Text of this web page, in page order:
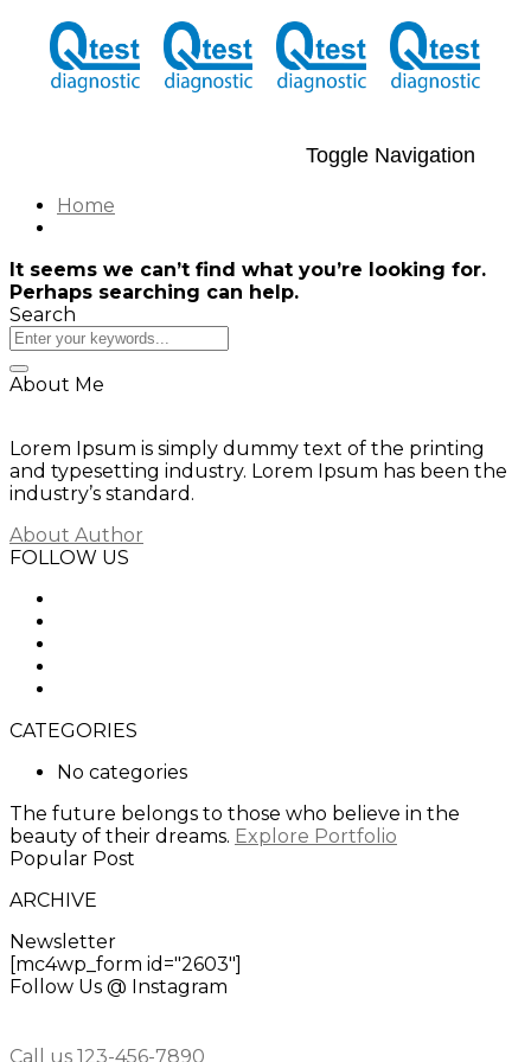
Toggle Navigation
Home
It seems we can’t find what you’re looking for.
Perhaps searching can help.
Search
About Me
Lorem Ipsum is simply dummy text of the printing
and typesetting industry. Lorem Ipsum has been the
industry’s standard.
About Author
FOLLOW US
CATEGORIES
No categories
The future belongs to those who believe in the
beauty of their dreams. Explore Portfolio
Popular Post
ARCHIVE
Newsletter
[mc4wp_form id="2603"]
Follow Us @ Instagram
Call us 123-456-7890